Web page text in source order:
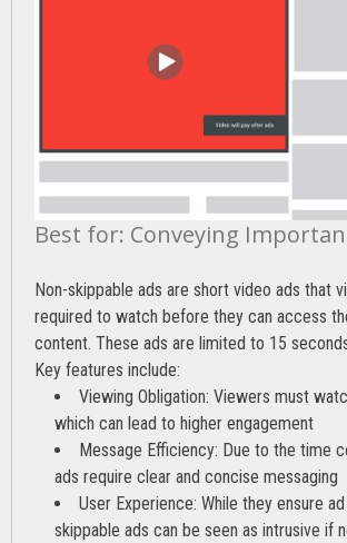
Best for: Conveying
Non-skippable ads are short video ads that
required to watch before they can access
content. These ads are limited to 15
Key features include:
Viewing Obligation: Viewers must
which can lead to higher engagement
Message Efficiency: Due to the time
ads require clear and concise messaging
User Experience: While they ensure
skippable ads can be seen as intrusive if